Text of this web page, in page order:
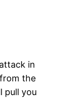
in
the
pull you